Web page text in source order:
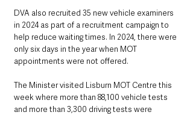
DVA also recruited 35 new vehicle examiners
in 2024 as part of a recruitment campaign to
help reduce waiting times. In 2024, there were
only six days in the year when MOT
appointments were not offered.
The Minister visited Lisburn MOT Centre this
week where more than 88,100 vehicle tests
and more than 3,300 driving tests were